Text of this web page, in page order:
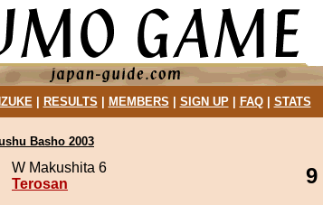
| RESULTS MEMBERS SIGN UP| FAQ| STATS
Basho 2003
W Makushita 6
Terosan
9